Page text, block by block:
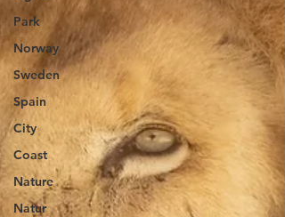
Park
Norway
Sweden
Spain
City
Coast
Nature
Natur